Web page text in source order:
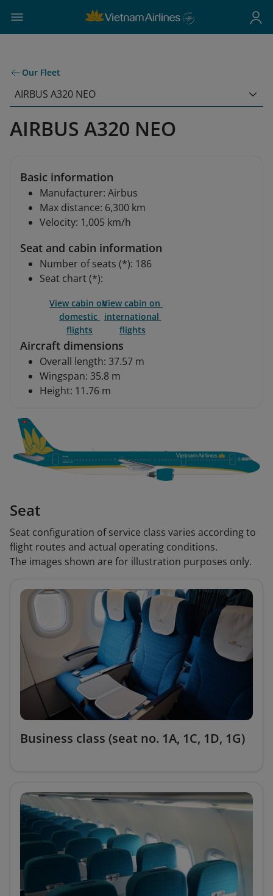
Our Fleet
AIRBUS A320 NEO
AIRBUS A320 NEO
Basic information
Manufacturer: Airbus
Max distance: 6,300 km
Velocity: 1,005 km/h
Seat and cabin information
Number of seats (*): 186
Seat chart (*):
View cabin on
domestic
flights
View cabin on
international
flights
Aircraft dimensions
Overall length: 37.57 m
Wingspan: 35.8 m
Height: 11.76 m
Seat
Seat configuration of service class varies according to
flight routes and actual operating conditions.
The images shown are for illustration purposes only.
Business class (seat no. 1A, 1C, 1D, 1G)